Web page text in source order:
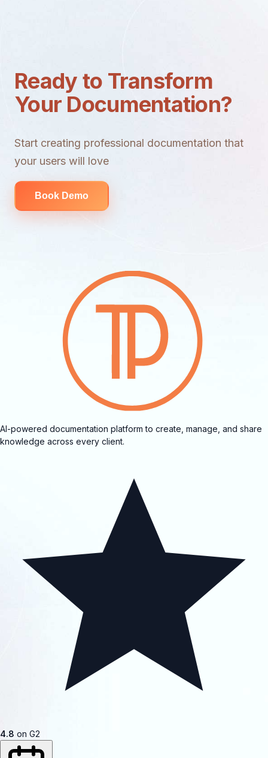
Ready to Transform
Your Documentation?
Start creating professional documentation that
your users will love
Book Demo
AI-powered documentation platform to create, manage, and share
knowledge across every client.
4.8 on G2